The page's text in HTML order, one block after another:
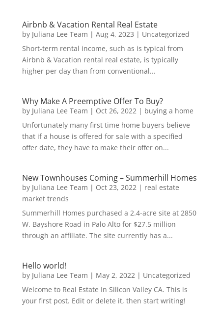
Airbnb & Vacation Rental Real Estate
by Juliana Lee Team | Aug 4, 2023 | Uncategorized
Short-term rental income, such as is typical from
Airbnb & Vacation rental real estate, is typically
higher per day than from conventional...
Why Make A Preemptive Offer To Buy?
by Juliana Lee Team | Oct 26, 2022| buying a home
Unfortunately many first time home buyers believe
that if a house is offered for sale with a specified
offer date, they have to make their offer on...
New Townhouses Coming – Summerhill Homes
by Juliana Lee Team | Oct 23, 2022| real estate
market trends
Summerhill Homes purchased a 2.4-acre site at 2850
W. Bayshore Road in Palo Alto for $27.5 million
through an affiliate. The site currently has a...
Hello world!
by Juliana Lee Team | May 2, 2022| Uncategorized
Welcome to Real Estate In Silicon Valley CA. This is
your first post. Edit or delete it, then start writing!